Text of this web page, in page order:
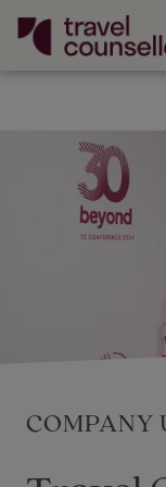
COMPANY